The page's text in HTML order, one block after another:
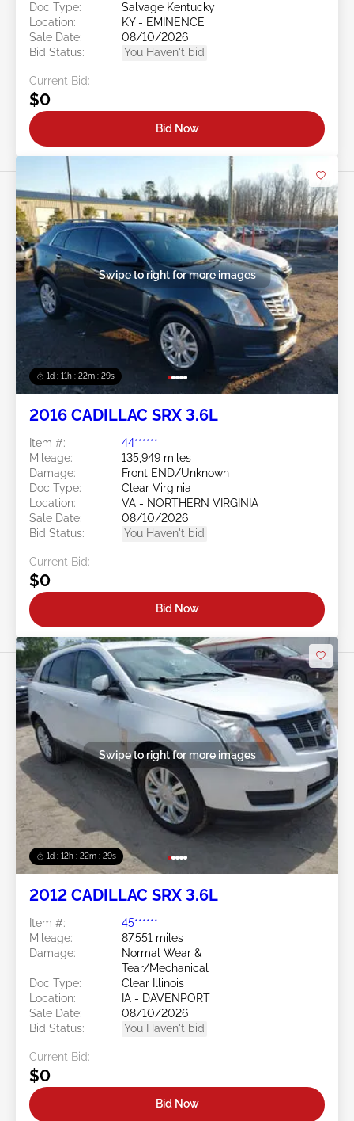
Doc Type:
Salvage Kentucky
Location:
KY - EMINENCE
Sale Date:
08/10/2026
Bid Status:
You Haven't bid
Current Bid:
$0
Bid Now
1d : 11h : 22m : 26s
Swipe to right for more images
2016 CADILLAC SRX 3.6L
Item #:
44******
Mileage:
135,949 miles
Damage:
Front END/Unknown
Doc Type:
Clear Virginia
Location:
VA - NORTHERN VIRGINIA
Sale Date:
08/10/2026
Bid Status:
You Haven't bid
Current Bid:
$0
Bid Now
1d : 12h : 22m : 26s
Swipe to right for more images
2012 CADILLAC SRX 3.6L
Item #:
45******
Mileage:
87,551 miles
Damage:
Normal Wear &
Tear/Mechanical
Doc Type:
Clear Illinois
Location:
IA - DAVENPORT
Sale Date:
08/10/2026
Bid Status:
You Haven't bid
Current Bid:
$0
Bid Now